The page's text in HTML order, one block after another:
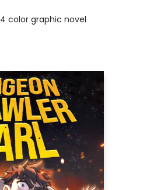
4 color graphic novel